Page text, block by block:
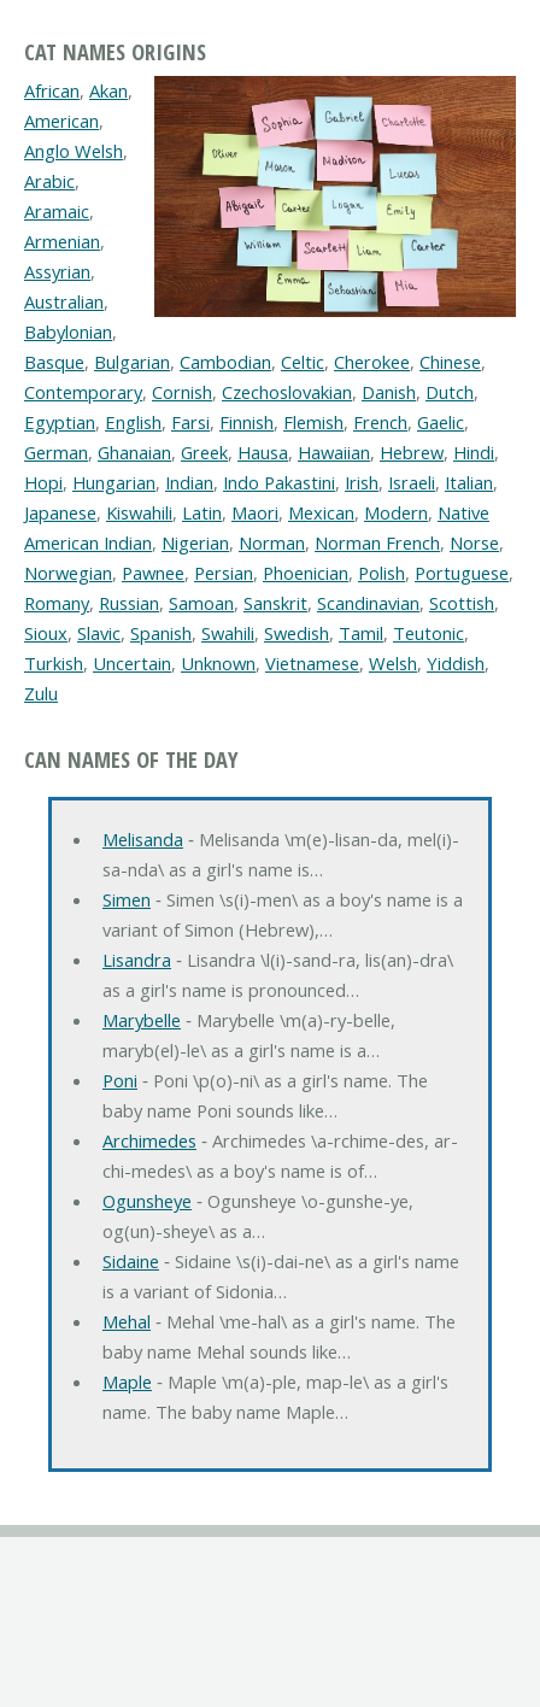
CAT NAMES ORIGINS
African, Akan,
American,
Anglo Welsh,
Arabic,
Aramaic,
Armenian,
Assyrian,
Australian,
Babylonian,
Basque, Bulgarian, Cambodian, Celtic, Cherokee, Chinese,
Contemporary, Cornish, Czechoslovakian, Danish, Dutch,
Egyptian, English, Farsi, Finnish, Flemish, French, Gaelic,
German, Ghanaian, Greek, Hausa, Hawaiian, Hebrew, Hindi,
Hopi, Hungarian, Indian, Indo Pakastini, Irish, Israeli, Italian,
Japanese, Kiswahili, Latin, Maori, Mexican, Modern, Native
American Indian, Nigerian, Norman, Norman French, Norse,
Norwegian, Pawnee, Persian, Phoenician, Polish, Portuguese,
Romany, Russian, Samoan, Sanskrit, Scandinavian, Scottish,
Sioux, Slavic, Spanish, Swahili, Swedish, Tamil, Teutonic,
Turkish, Uncertain, Unknown, Vietnamese, Welsh, Yiddish,
Zulu
CAN NAMES OF THE DAY
Melisanda ‐ Melisanda \m(e)-lisan-da, mel(i)-
sa-nda\ as a girl's name is…
Simen ‐ Simen \s(i)-men\ as a boy's name is a
variant of Simon (Hebrew),…
Lisandra ‐ Lisandra \l(i)-sand-ra, lis(an)-dra\
as a girl's name is pronounced…
Marybelle ‐ Marybelle \m(a)-ry-belle,
maryb(el)-le\ as a girl's name is a…
Poni ‐ Poni \p(o)-ni\ as a girl's name. The
baby name Poni sounds like…
Archimedes ‐ Archimedes \a-rchime-des, ar-
chi-medes\ as a boy's name is of…
Ogunsheye ‐ Ogunsheye \o-gunshe-ye,
og(un)-sheye\ as a…
Sidaine ‐ Sidaine \s(i)-dai-ne\ as a girl's name
is a variant of Sidonia…
Mehal ‐ Mehal \me-hal\ as a girl's name. The
baby name Mehal sounds like…
Maple ‐ Maple \m(a)-ple, map-le\ as a girl's
name. The baby name Maple…